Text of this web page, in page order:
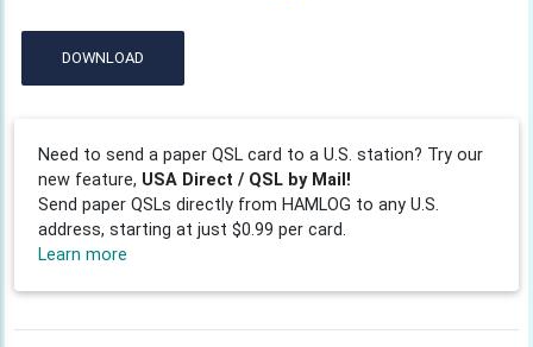
DOWNLOAD
Need to send a paper QSL card to a U.S. station? Try our
new feature, USA Direct / QSL by Mail!
Send paper QSLs directly from HAMLOG to any U.S.
address, starting at just $0.99 per card.
Learn more